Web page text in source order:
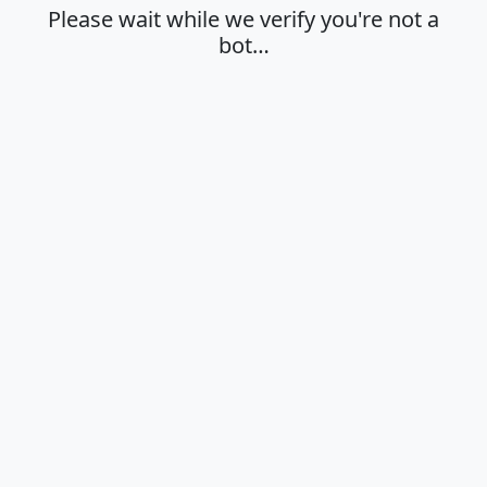
Please wait while we verify you're not a
bot…